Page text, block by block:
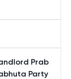
Prab
Party